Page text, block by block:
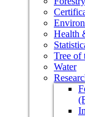
Health
Tree of
Water